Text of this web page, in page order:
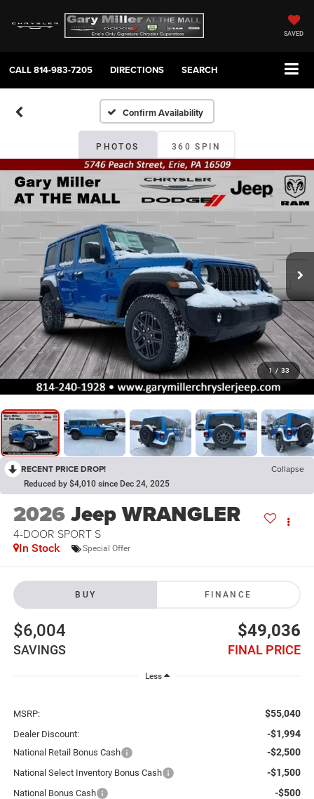
SAVED
CALL814-983-7205 DIRECTIONS SEARCH
Confirm Availability
PHOTOS 360 SPIN
1 / 33
RECENT PRICE DROP! Collapse
Reduced by $4,010 since Dec 24, 2025
2026Jeep WRANGLER
4-DOOR SPORT S
In Stock Special Offer
BUY FINANCE
$6,004
SAVINGS
$49,036
FINAL PRICE
Less
MSRP: $55,040
Dealer Discount: -$1,994
National Retail Bonus Cash -$2,500
National Select Inventory Bonus Cash -$1,500
National Bonus Cash -$500